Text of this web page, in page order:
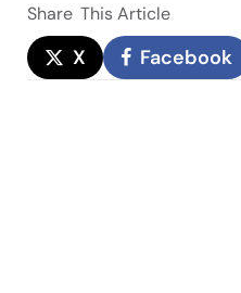
Share This Article
X Facebook